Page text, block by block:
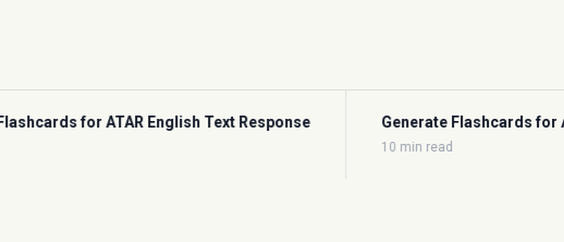
Response Generate Flashcards for ATAR Maths Methods Calculus